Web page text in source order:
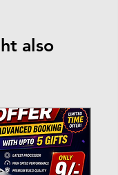
also